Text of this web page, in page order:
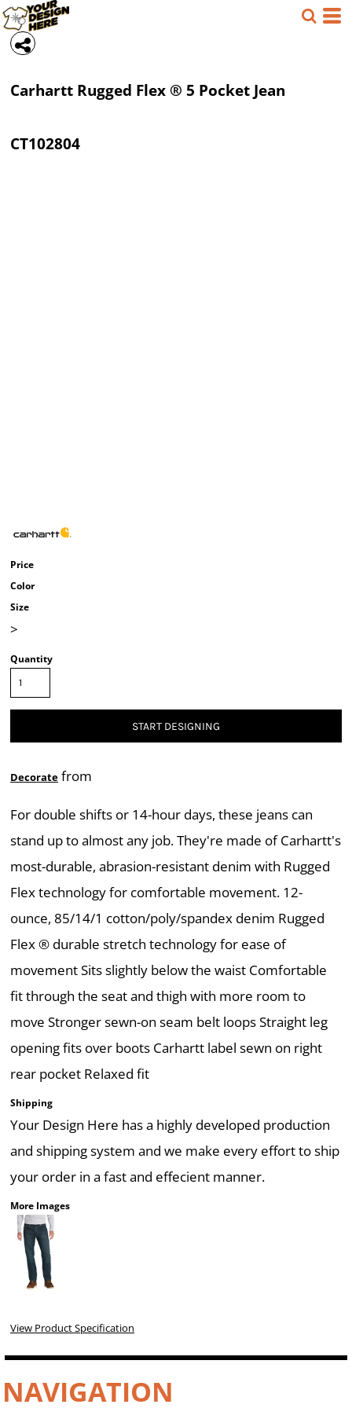
Carhartt Rugged Flex ® 5 Pocket Jean
CT102804
Price
Color
Size
>
Quantity
START DESIGNING
Decorate from
For double shifts or 14-hour days, these jeans can
stand up to almost any job. They're made of Carhartt's
most-durable, abrasion-resistant denim with Rugged
Flex technology for comfortable movement. 12-
ounce, 85/14/1 cotton/poly/spandex denim Rugged
Flex ® durable stretch technology for ease of
movement Sits slightly below the waist Comfortable
fit through the seat and thigh with more room to
move Stronger sewn-on seam belt loops Straight leg
opening fits over boots Carhartt label sewn on right
rear pocket Relaxed fit
Shipping
Your Design Here has a highly developed production
and shipping system and we make every effort to ship
your order in a fast and effecient manner.
More Images
View Product Specification
NAVIGATION